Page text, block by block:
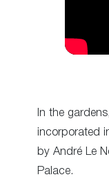
In the
incorporated
by André Le
Palace.